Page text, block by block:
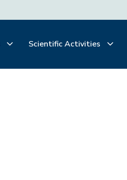
Scientific Activities